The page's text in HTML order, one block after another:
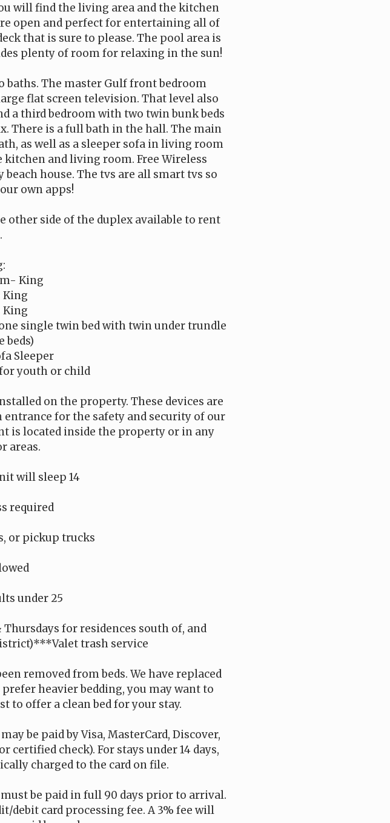
will find the living area and the kitchen
open and perfect for entertaining all of
that is sure to please. The pool area is
plenty of room for relaxing in the sun!
baths. The master Gulf front bedroom
flat screen television. That level also
a third bedroom with two twin bunk beds
There is a full bath in the hall. The main
as well as a sleeper sofa in living room
and living room. Free Wireless
house. The tvs are all smart tvs so
own apps!
other side of the duplex available to rent
King
King
King
single twin bed with twin under trundle
beds)
Sleeper
youth or child
on the property. These devices are
for the safety and security of our
is located inside the property or in any
areas.
will sleep 14
required
or pickup trucks
under 25
for residences south of, and
trash service
removed from beds. We have replaced
heavier bedding, you may want to
to offer a clean bed for your stay.
be paid by Visa, MasterCard, Discover,
certified check). For stays under 14 days,
charged to the card on file.
be paid in full 90 days prior to arrival.
debit card processing fee. A 3% fee will